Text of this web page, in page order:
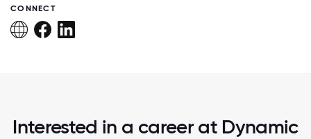
CONNECT
Interested in a career at Dynamic